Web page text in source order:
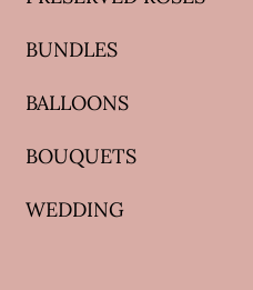
BUNDLES
BALLOONS
BOUQUETS
WEDDING